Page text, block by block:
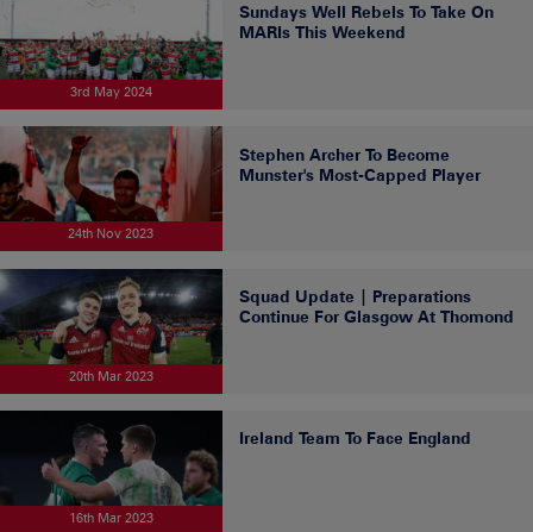
3rd May 2024
Sundays Well Rebels To Take On
MARIs This Weekend
24th Nov 2023
Stephen Archer To Become
Munster's Most-Capped Player
20th Mar 2023
Squad Update | Preparations
Continue For Glasgow At Thomond
16th Mar 2023
Ireland Team To Face England